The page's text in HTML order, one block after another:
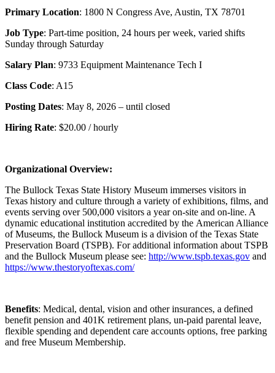
Primary Location: 1800 N Congress Ave, Austin, TX 78701
Job Type: Part-time position, 24 hours per week, varied shifts
Sunday through Saturday
Salary Plan: 9733 Equipment Maintenance Tech I
Class Code: A15
Posting Dates: May 8, 2026 – until closed
Hiring Rate: $20.00 / hourly
Organizational Overview:
The Bullock Texas State History Museum immerses visitors in
Texas history and culture through a variety of exhibitions, films, and
events serving over 500,000 visitors a year on-site and on-line. A
dynamic educational institution accredited by the American Alliance
of Museums, the Bullock Museum is a division of the Texas State
Preservation Board (TSPB). For additional information about TSPB
and the Bullock Museum please see: http://www.tspb.texas.gov and
https://www.thestoryoftexas.com/
Benefits: Medical, dental, vision and other insurances, a defined
benefit pension and 401K retirement plans, un-paid parental leave,
flexible spending and dependent care accounts options, free parking
and free Museum Membership.